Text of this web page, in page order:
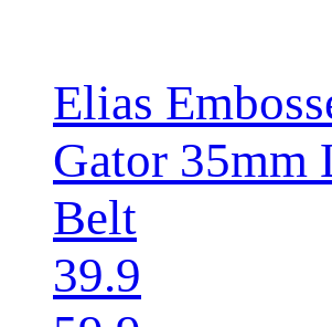
Elias
Gator 35mm
Belt
39.9